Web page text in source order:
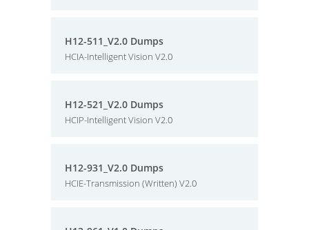
H12-511_V2.0 Dumps
HCIA-Intelligent Vision V2.0
H12-521_V2.0 Dumps
HCIP-Intelligent Vision V2.0
H12-931_V2.0 Dumps
HCIE-Transmission (Written) V2.0